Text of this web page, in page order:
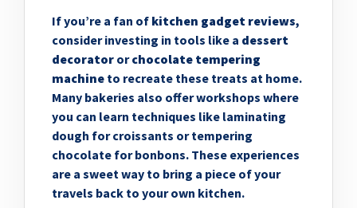
If you’re a fan of kitchen gadget reviews,
consider investing in tools like a dessert
decorator orchocolate tempering
machine to recreate these treats at home.
Many bakeries also offer workshops where
you can learn techniques like laminating
dough for croissants or tempering
chocolate for bonbons. These experiences
are a sweet way to bring a piece of your
travels back to your own kitchen.